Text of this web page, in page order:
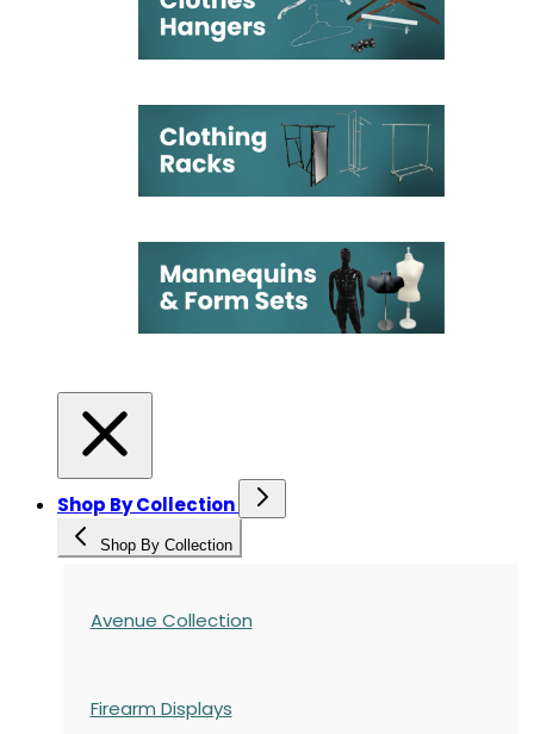
Shop By Collection
Shop By Collection
Avenue Collection
Firearm Displays